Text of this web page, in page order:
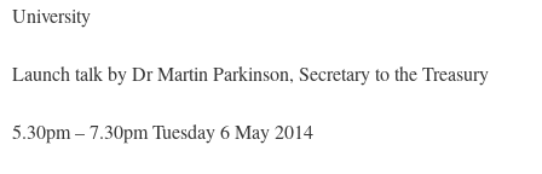
University
Launch talk by Dr Martin Parkinson, Secretary to the Treasury
5.30pm – 7.30pm Tuesday 6 May 2014